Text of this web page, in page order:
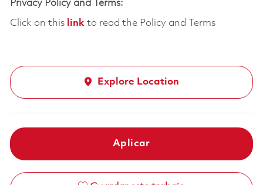
Privacy Policy and Terms:
Click on this linkto read the Policy and Terms
Explore Location
Aplicar